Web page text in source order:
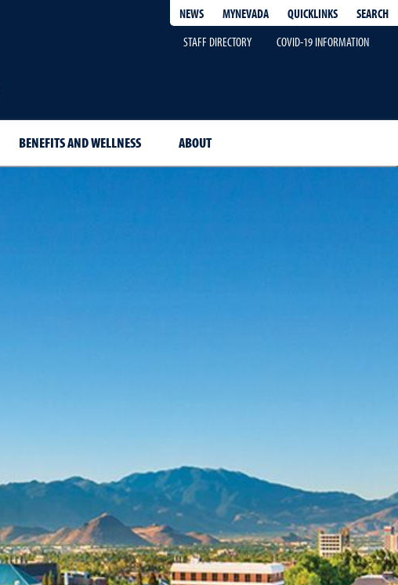
NEWS MYNEVADA QUICKLINKS
SEARCH
STAFF DIRECTORY
COVID-19 INFORMATION
BENEFITS AND WELLNESS ABOUT